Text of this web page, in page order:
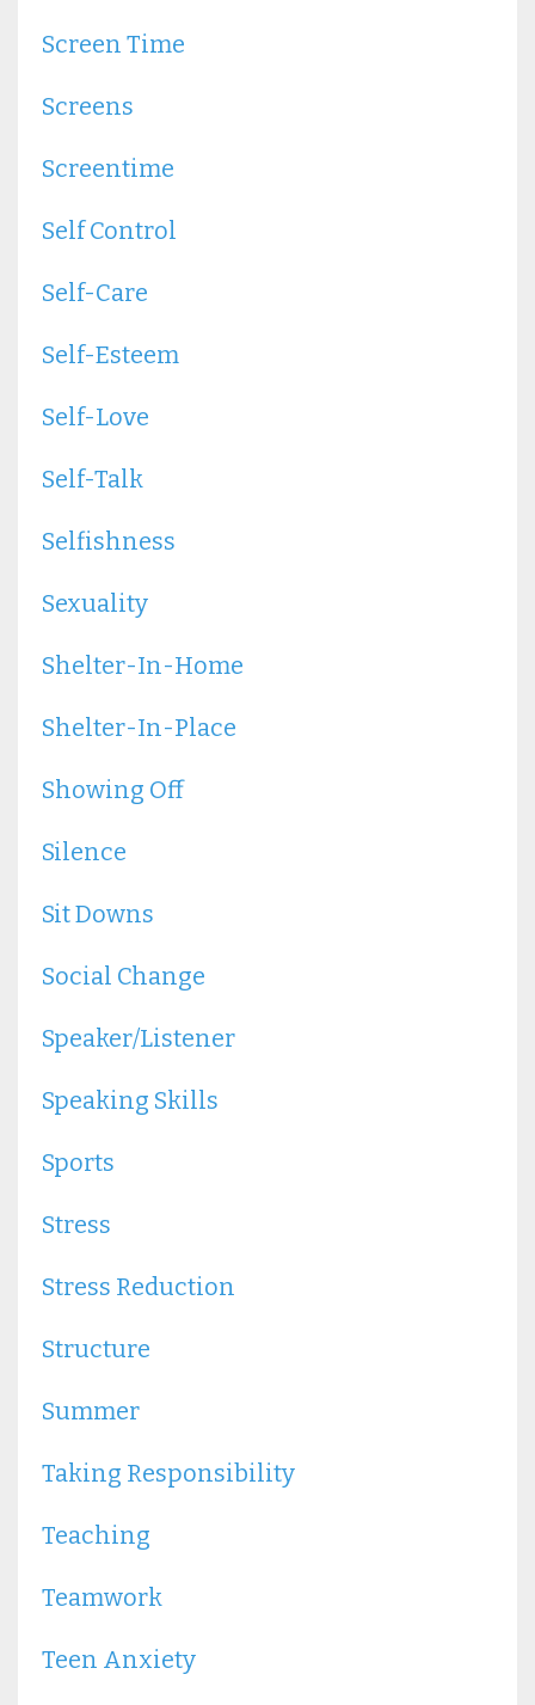
Screen Time
Screens
Screentime
Self Control
Self-Care
Self-Esteem
Self-Love
Self-Talk
Selfishness
Sexuality
Shelter-In-Home
Shelter-In-Place
Showing Off
Silence
Sit Downs
Social Change
Speaker/listener
Speaking Skills
Sports
Stress
Stress Reduction
Structure
Summer
Taking Responsibility
Teaching
Teamwork
Teen Anxiety